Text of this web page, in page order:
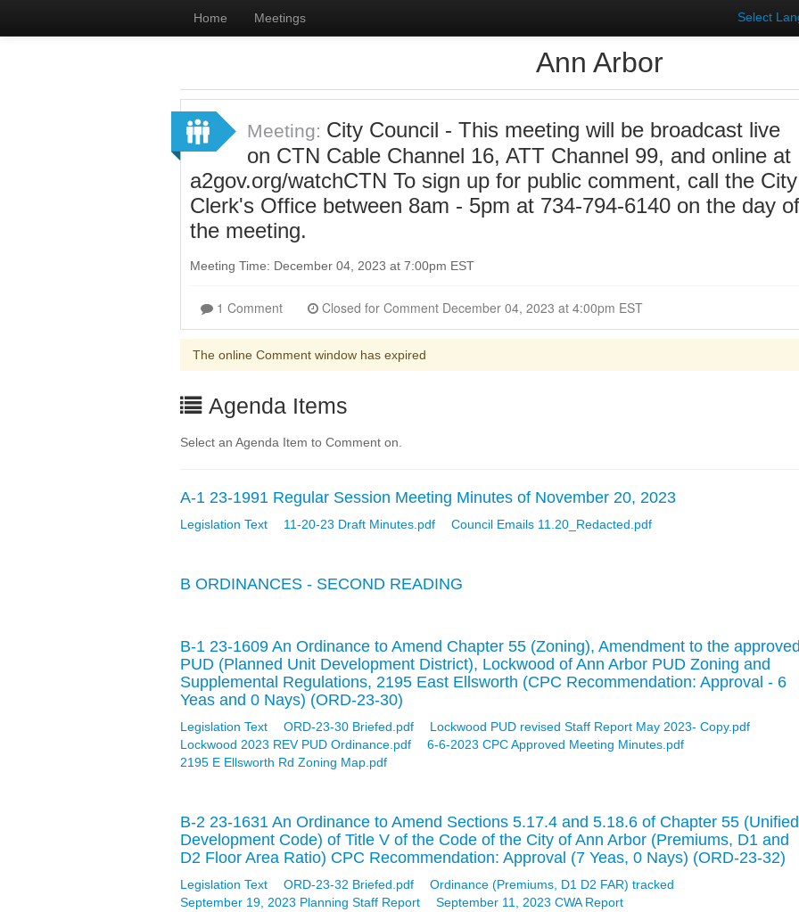
Home Meetings Select
Ann Arbor
Meeting: City Council - This meeting will be broadcast live
on CTN Cable Channel 16, ATT Channel 99, and online at
a2gov.org/watchCTN To sign up for public comment, call the City
Clerk's Office between 8am - 5pm at 734-794-6140 on the day of
the meeting.
Meeting Time: December 04, 2023 at 7:00pm EST
1 Comment Closed for Comment December 04, 2023 at 4:00pm EST
The online Comment window has expired
Agenda Items
Select an Agenda Item to Comment on.
A-1 23-1991 Regular Session Meeting Minutes of November 20, 2023
Legislation Text 11-20-23 Draft Minutes.pdf Council Emails 11.20_Redacted.pdf
B ORDINANCES - SECOND READING
B-1 23-1609 An Ordinance to Amend Chapter 55 (Zoning), Amendment to the
PUD (Planned Unit Development District), Lockwood of Ann Arbor PUD Zoning and
Supplemental Regulations, 2195 East Ellsworth (CPC Recommendation: Approval - 6
Yeas and 0 Nays) (ORD-23-30)
Legislation Text ORD-23-30 Briefed.pdf
Lockwood PUD revised Staff Report May 2023- Copy.pdf
Lockwood 2023 REV PUD Ordinance.pdf
6-6-2023 CPC Approved Meeting Minutes.pdf
2195 E Ellsworth Rd Zoning Map.pdf
B-2 23-1631 An Ordinance to Amend Sections 5.17.4 and 5.18.6 of Chapter 55 (Unified
Development Code) of Title V of the Code of the City of Ann Arbor (Premiums, D1 and
D2 Floor Area Ratio) CPC Recommendation: Approval (7 Yeas, 0 Nays) (ORD-23-32)
Legislation Text ORD-23-32 Briefed.pdf
Ordinance (Premiums, D1 D2 FAR) tracked
September 19, 2023 Planning Staff Report
September 11, 2023 CWA Report